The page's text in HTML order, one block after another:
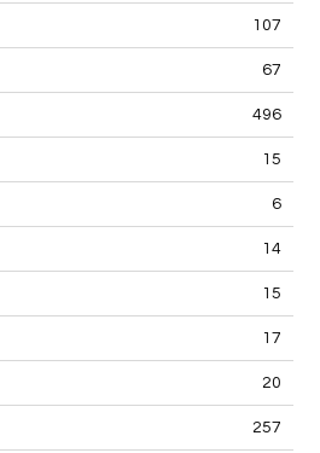
107
67
496
15
6
14
15
17
20
257